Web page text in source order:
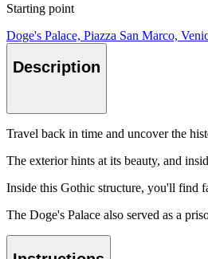
Starting point
Doge's Palace, Piazza San Marco,
Description
Travel back in time and uncover the
The exterior hints at its beauty, and
Inside this Gothic structure, you'll find
The Doge's Palace also served as a